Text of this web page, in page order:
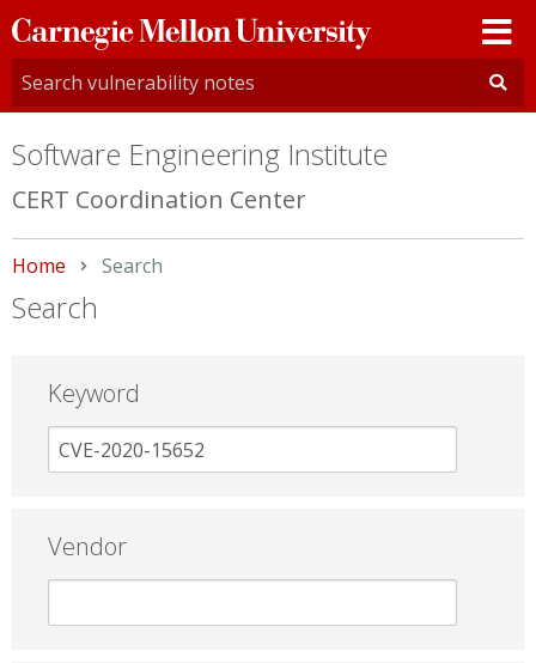
Carnegie
Mellon
University
Software Engineering Institute
CERT Coordination Center
Home Current:
Search
Search
Keyword
Vendor